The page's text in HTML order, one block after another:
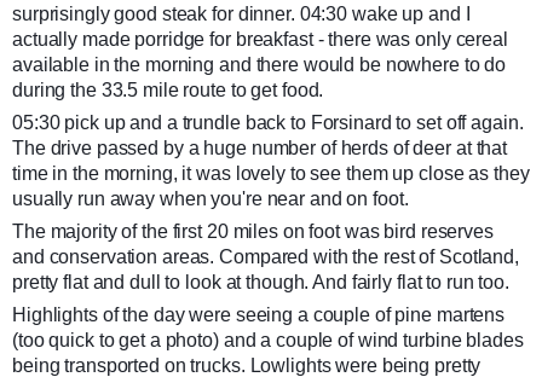
surprisingly good steak for dinner. 04:30 wake up and I
actually made porridge for breakfast - there was only cereal
available in the morning and there would be nowhere to do
during the 33.5 mile route to get food.
05:30 pick up and a trundle back to Forsinard to set off again.
The drive passed by a huge number of herds of deer at that
time in the morning, it was lovely to see them up close as they
usually run away when you're near and on foot.
The majority of the first 20 miles on foot was bird reserves
and conservation areas. Compared with the rest of Scotland,
pretty flat and dull to look at though. And fairly flat to run too.
Highlights of the day were seeing a couple of pine martens
(too quick to get a photo) and a couple of wind turbine blades
being transported on trucks. Lowlights were being pretty